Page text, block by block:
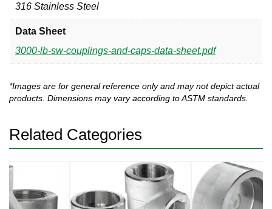
316 Stainless Steel
Data Sheet
3000-lb-sw-couplings-and-caps-data-sheet.pdf
*Images are for general reference only and may not depict actual
products. Dimensions may vary according to ASTM standards.
Related Categories